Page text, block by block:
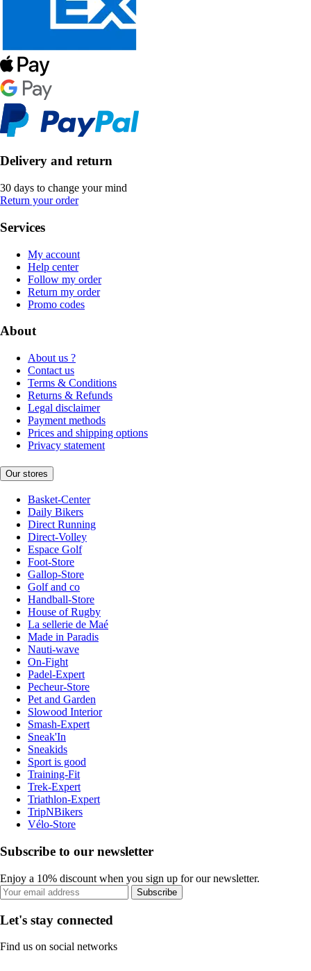
Delivery and return
30 days to change your mind
Return your order
Services
My account
Help center
Follow my order
Return my order
Promo codes
About
About us ?
Contact us
Terms & Conditions
Returns & Refunds
Legal disclaimer
Payment methods
Prices and shipping options
Privacy statement
Our stores
Basket-Center
Daily Bikers
Direct Running
Direct-Volley
Espace Golf
Foot-Store
Gallop-Store
Golf and co
Handball-Store
House of Rugby
La sellerie de Maé
Made in Paradis
Nauti-wave
On-Fight
Padel-Expert
Pecheur-Store
Pet and Garden
Slowood Interior
Smash-Expert
Sneak'In
Sneakids
Sport is good
Training-Fit
Trek-Expert
Triathlon-Expert
TripNBikers
Vélo-Store
Subscribe to our newsletter
Enjoy a 10% discount when you sign up for our newsletter.
Subscribe
Let's stay connected
Find us on social networks